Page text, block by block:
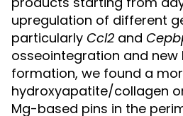
upregulation of different
particularly Ccl2 and
osseointegration and new
formation, we found a
hydroxyapatite/collagen
Mg-based pins in the